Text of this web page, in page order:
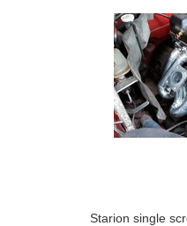
Starion single